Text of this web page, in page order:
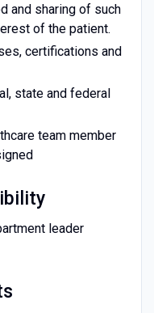
and sharing of such
of the patient.
certifications and
state and federal
team member
leader